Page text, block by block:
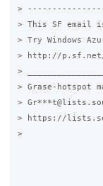
>
> This SF email
> Try Windows
> http://p.sf.net/
>
> Grase-hotspot
>
> https://
>